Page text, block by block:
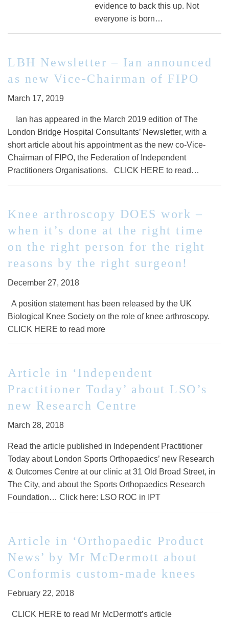
evidence to back this up. Not
everyone is born…
LBH Newsletter – Ian announced
as new Vice-Chairman of FIPO
March 17, 2019
Ian has appeared in the March 2019 edition of The
London Bridge Hospital Consultants’ Newsletter, with a
short article about his appointment as the new co-Vice-
Chairman of FIPO, the Federation of Independent
Practitioners Organisations. CLICK HERE to read…
Knee arthroscopy DOES work –
when it’s done at the right time
on the right person for the right
reasons by the right surgeon!
December 27, 2018
A position statement has been released by the UK
Biological Knee Society on the role of knee arthroscopy.
CLICK HERE to read more
Article in ‘Independent
Practitioner Today’ about LSO’s
new Research Centre
March 28, 2018
Read the article published in Independent Practitioner
Today about London Sports Orthopaedics’ new Research
& Outcomes Centre at our clinic at 31 Old Broad Street, in
The City, and about the Sports Orthopaedics Research
Foundation… Click here: LSO ROC in IPT
Article in ‘Orthopaedic Product
News’ by Mr McDermott about
Conformis custom-made knees
February 22, 2018
CLICK HERE to read Mr McDermott’s article